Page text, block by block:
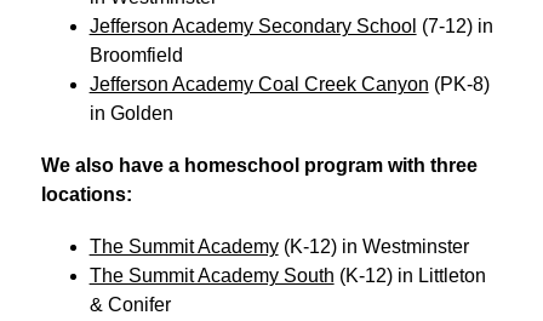
Jefferson Academy Secondary School (7-12) in
Broomfield
Jefferson Academy Coal Creek Canyon (PK-8)
in Golden
We also have a homeschool program with three
locations:
The Summit Academy (K-12) in Westminster
The Summit Academy South (K-12) in Littleton
& Conifer